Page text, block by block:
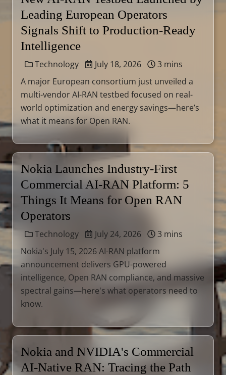
Leading European Operators
Signals Shift to Production-Ready
Intelligence
Technology July 18, 2026
3 mins
A major European consortium just unveiled a
multi-vendor AI-RAN testbed focused on real-
world optimization and energy savings—here’s
what it means for Open RAN.
Nokia Launches Industry-First
Commercial AI-RAN Platform: 5
Things It Means for Open RAN
Operators
Technology July 24, 2026
3 mins
Nokia's July 15, 2026 AI-RAN platform
announcement delivers GPU-powered
intelligence, Open RAN compliance, and massive
spectral gains—here's what operators need to
know.
Nokia and NVIDIA's Commercial
AI-Native RAN: Tracing the Path